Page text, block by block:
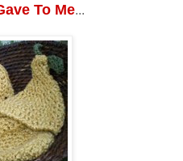
To Me...